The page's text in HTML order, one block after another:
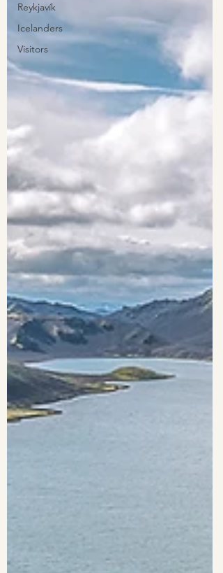
Reykjavík
Icelanders
Visitors